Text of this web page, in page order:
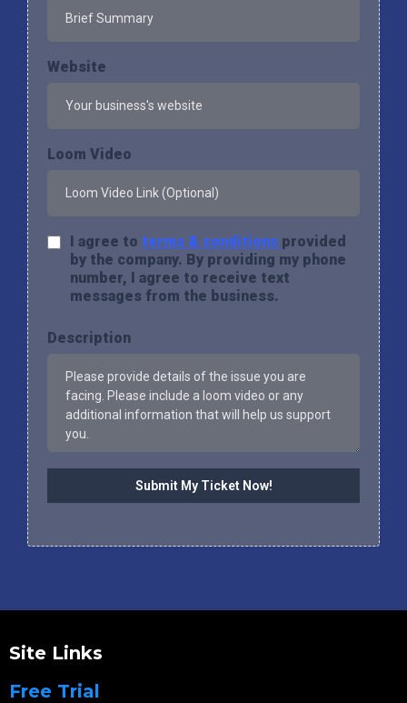
Website
Loom Video
I agree to terms & conditions provided
by the company. By providing my phone
number, I agree to receive text
messages from the business.
Description
Submit My Ticket Now!
Site Links
Free Trial